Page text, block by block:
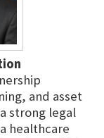
and asset
strong legal
healthcare